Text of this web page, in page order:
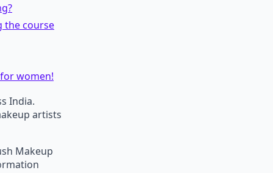
the course
women!
India.
artists
Makeup